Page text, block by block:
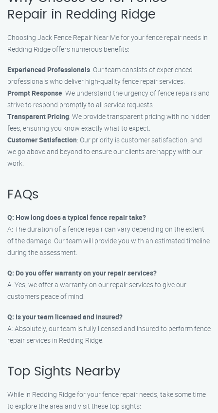
Repair in Redding Ridge
Choosing Jack Fence Repair Near Me for your fence repair needs in
Redding Ridge offers numerous benefits:
Experienced Professionals: Our team consists of experienced
professionals who deliver high-quality fence repair services.
Prompt Response: We understand the urgency of fence repairs and
strive to respond promptly to all service requests.
Transparent Pricing: We provide transparent pricing with no hidden
fees, ensuring you know exactly what to expect.
Customer Satisfaction: Our priority is customer satisfaction, and
we go above and beyond to ensure our clients are happy with our
work.
FAQs
Q: How long does a typical fence repair take?
A: The duration of a fence repair can vary depending on the extent
of the damage. Our team will provide you with an estimated timeline
during the assessment.
Q: Do you offer warranty on your repair services?
A: Yes, we offer a warranty on our repair services to give our
customers peace of mind.
Q: Is your team licensed and insured?
A: Absolutely, our team is fully licensed and insured to perform fence
repair services in Redding Ridge.
Top Sights Nearby
While in Redding Ridge for your fence repair needs, take some time
to explore the area and visit these top sights: